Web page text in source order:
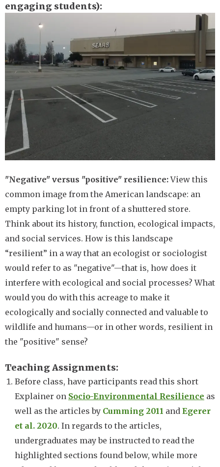
engaging students)
"Negative" versus "positive" resilience:View this
common image from the American landscape: an
empty parking lot in front of a shuttered store.
Think about its history, function, ecological impacts,
and social services. How is this landscape
“resilient” in a way that an ecologist or sociologist
would refer to as "negative"—that is, how does it
interfere with ecological and social processes? What
would you do with this acreage to make it
ecologically and socially connected and valuable to
wildlife and humans—or in other words, resilient in
the "positive" sense?
Teaching Assignments
Before class, have participants read this short
Explainer on Socio-Environmental Resilience as
well as the articles by Cumming 2011 and Egerer
et al. 2020. In regards to the articles,
undergraduates may be instructed to read the
highlighted sections found below, while more